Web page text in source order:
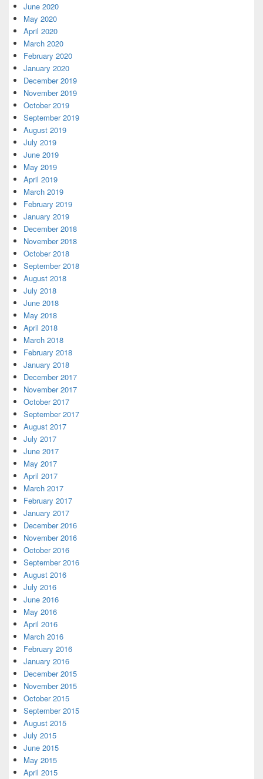
June 2020
May 2020
April 2020
March 2020
February 2020
January 2020
December 2019
November 2019
October 2019
September 2019
August 2019
July 2019
June 2019
May 2019
April 2019
March 2019
February 2019
January 2019
December 2018
November 2018
October 2018
September 2018
August 2018
July 2018
June 2018
May 2018
April 2018
March 2018
February 2018
January 2018
December 2017
November 2017
October 2017
September 2017
August 2017
July 2017
June 2017
May 2017
April 2017
March 2017
February 2017
January 2017
December 2016
November 2016
October 2016
September 2016
August 2016
July 2016
June 2016
May 2016
April 2016
March 2016
February 2016
January 2016
December 2015
November 2015
October 2015
September 2015
August 2015
July 2015
June 2015
May 2015
April 2015